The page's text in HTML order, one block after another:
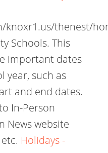
knoxr1.us/thenest/
Schools. This
important dates
year, such as
and end dates.
In-Person
News website
Holidays -